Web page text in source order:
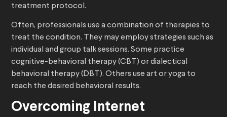
treatment protocol.
Often, professionals use a combination of therapies to
treat the condition. They may employ strategies such as
individual and group talk sessions. Some practice
cognitive-behavioral therapy (CBT) or dialectical
behavioral therapy (DBT). Others use art or yoga to
reach the desired behavioral results.
Overcoming Internet